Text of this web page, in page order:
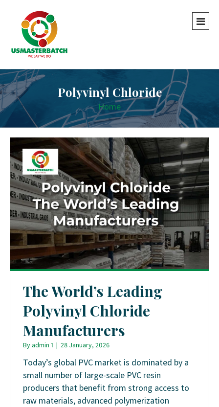
Polyvinyl Chloride
Home
The World’s Leading
Polyvinyl Chloride
Manufacturers
Byadmin 1 | 28 January, 2026
Today’s global PVC market is dominated by a
small number of large-scale PVC resin
producers that benefit from strong access to
raw materials, advanced polymerization